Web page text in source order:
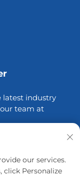
latest industry
team at
our services.
click Personalize